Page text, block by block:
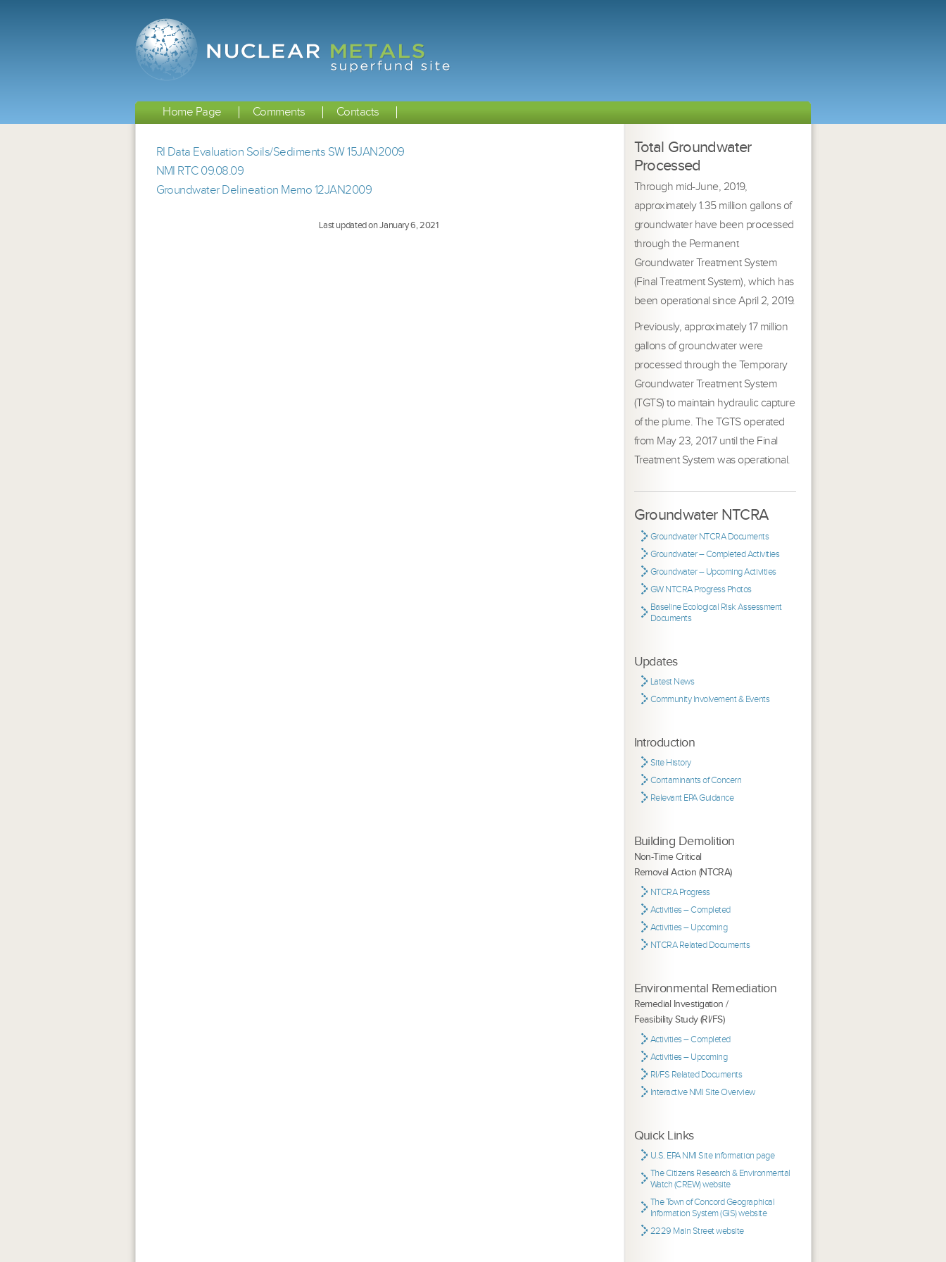
Home Page Comments Contacts
Total Groundwater
Processed
Through mid-June, 2019,
approximately 1.35 million gallons of
groundwater have been processed
through the Permanent
Groundwater Treatment System
(Final Treatment System), which has
been operational since April 2, 2019.
Previously, approximately 17 million
gallons of groundwater were
processed through the Temporary
Groundwater Treatment System
(TGTS) to maintain hydraulic capture
of the plume. The TGTS operated
from May 23, 2017 until the Final
Treatment System was operational.
Groundwater NTCRA
Groundwater NTCRA Documents
Groundwater – Completed Activities
Groundwater – Upcoming Activities
GW NTCRA Progress Photos
Baseline Ecological Risk Assessment
Documents
Updates
Latest News
Community Involvement & Events
Introduction
Site History
Contaminants of Concern
Relevant EPA Guidance
Building Demolition
Non-Time Critical
Removal Action (NTCRA)
NTCRA Progress
Activities – Completed
Activities – Upcoming
NTCRA Related Documents
Environmental Remediation
Remedial Investigation /
Feasibility Study (RI/FS)
Activities – Completed
Activities – Upcoming
RI/FS Related Documents
Interactive NMI Site Overview
Quick Links
U.S. EPA NMI Site information page
The Citizens Research & Environmental
Watch (CREW) website
The Town of Concord Geographical
Information System (GIS) website
2229 Main Street website
RI Data Evaluation Soils/Sediments SW 15JAN2009
NMI RTC 09.08.09
Groundwater Delineation Memo 12JAN2009
Last updated on January 6, 2021